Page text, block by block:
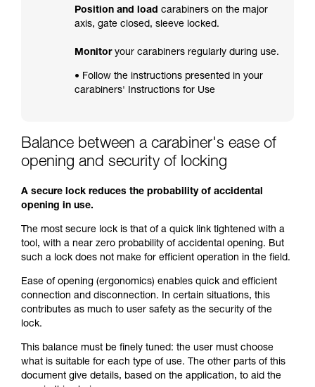
Position and load carabiners on the major
axis, gate closed, sleeve locked.
Monitoryour carabiners regularly during use.
• Follow the instructions presented in your
carabiners' Instructions for Use
Balance between a carabiner's ease of
opening and security of locking
A secure lock reduces the probability of accidental
opening in use.
The most secure lock is that of a quick link tightened with a
tool, with a near zero probability of accidental opening. But
such a lock does not make for efficient operation in the field.
Ease of opening (ergonomics) enables quick and efficient
connection and disconnection. In certain situations, this
contributes as much to user safety as the security of the
lock.
This balance must be finely tuned: the user must choose
what is suitable for each type of use. The other parts of this
document give details, based on the application, to aid the